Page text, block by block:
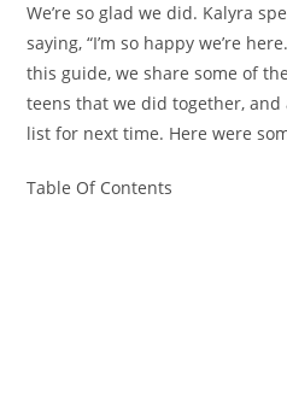
We’re so glad we did. Kalyra
saying, “I’m so happy we’re
this guide, we share some of
teens that we did together,
list for next time. Here were
Table Of Contents